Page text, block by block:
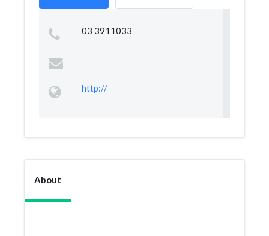
03 3911033
http://
About